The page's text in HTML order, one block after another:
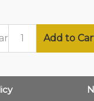
Add to